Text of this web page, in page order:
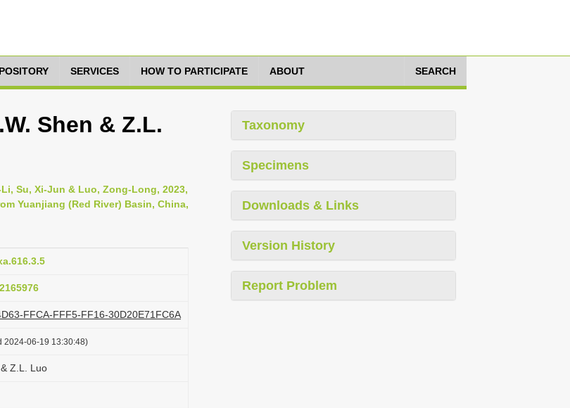
SERVICES HOW TO PARTICIPATE ABOUT SEARCH
Shen & Z.L.
Su, Xi-Jun & Luo, Zong-Long, 2023,
Yuanjiang (Red River) Basin, China,
FFCA-FFF5-FF16-30D20E71FC6A
2024-06-19 13:30:48)
Z.L. Luo
Taxonomy
Specimens
Downloads & Links
Version History
Report Problem